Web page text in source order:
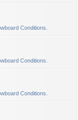
Conditions.
Conditions.
Conditions.